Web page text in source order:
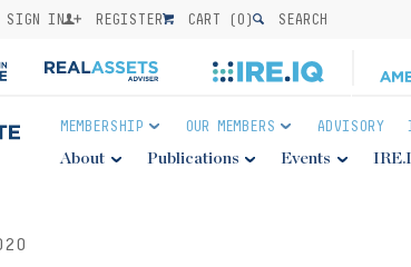
SIGN IN REGISTER CART (0) SEARCH
MEMBERSHIP OUR MEMBERS ADVISORY
About Publications Events